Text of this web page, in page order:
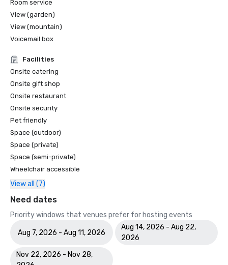
Room service
View (garden)
View (mountain)
Voicemail box
Facilities
Onsite catering
Onsite gift shop
Onsite restaurant
Onsite security
Pet friendly
Space (outdoor)
Space (private)
Space (semi-private)
Wheelchair accessible
View all (7)
Need dates
Priority windows that venues prefer for hosting events
Aug 7, 2026 - Aug 11, 2026
Aug 14, 2026 - Aug 22,
2026
Nov 22, 2026 - Nov 28,